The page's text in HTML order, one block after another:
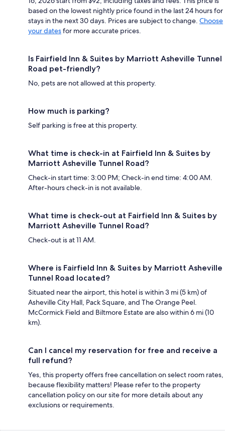
based on the lowest nightly price found in the last 24 hours for
stays in the next 30 days. Prices are subject to change. Choose
your datesfor more accurate prices.
Is Fairfield Inn & Suites by Marriott Asheville Tunnel
Road pet-friendly?
No, pets are not allowed at this property.
How much is parking?
Self parking is free at this property.
What time is check-in at Fairfield Inn & Suites by
Marriott Asheville Tunnel Road?
Check-in start time: 3:00 PM; Check-in end time: 4:00 AM.
After-hours check-in is not available.
What time is check-out at Fairfield Inn & Suites by
Marriott Asheville Tunnel Road?
Check-out is at 11 AM.
Where is Fairfield Inn & Suites by Marriott Asheville
Tunnel Road located?
Situated near the airport, this hotel is within 3 mi (5 km) of
Asheville City Hall, Pack Square, and The Orange Peel.
McCormick Field and Biltmore Estate are also within 6 mi (10
km).
Can I cancel my reservation for free and receive a
full refund?
Yes, this property offers free cancellation on select room rates,
because flexibility matters! Please refer to the property
cancellation policy on our site for more details about any
exclusions or requirements.